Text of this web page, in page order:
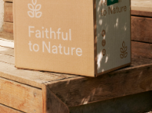
O'Natural Raw Chocolate
Superfood Bar - Berry...
40g
R43.99